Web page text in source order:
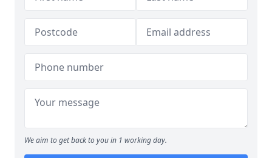
We aim to get back to you in 1 working day.